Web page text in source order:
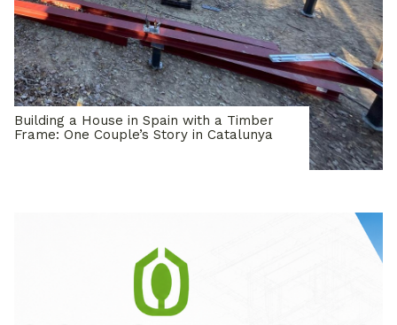
Building a House in Spain with a Timber
Frame: One Couple’s Story in Catalunya